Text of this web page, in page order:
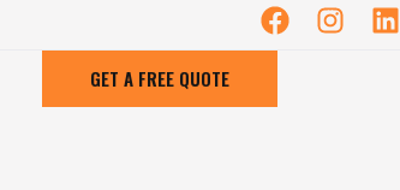
GET A FREE QUOTE